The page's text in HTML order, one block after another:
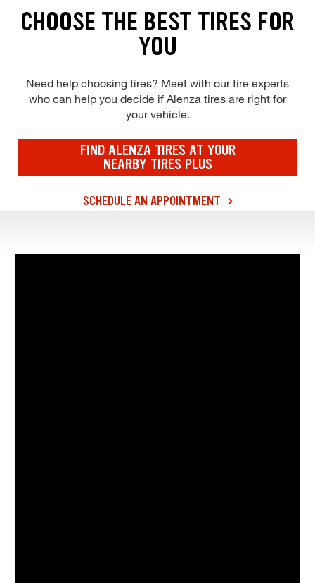
CHOOSE THE BEST TIRES FOR
YOU
Need help choosing tires? Meet with our tire experts
who can help you decide if Alenza tires are right for
your vehicle.
FIND ALENZA TIRES AT YOUR
NEARBY TIRES PLUS
SCHEDULE AN APPOINTMENT